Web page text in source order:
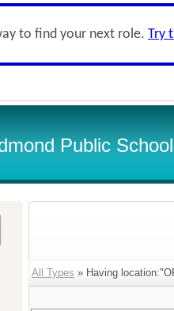
to find your next role. Try
Public
All Types » Having